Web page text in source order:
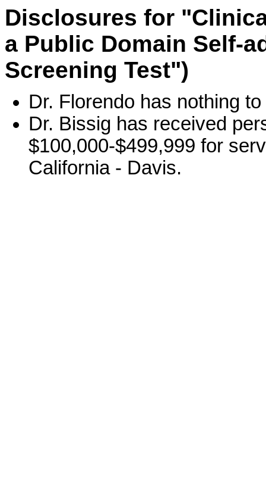
Disclosures for
a Public Domain Self-
Screening Test")
Dr. Florendo has nothing
Dr. Bissig has received
$100,000-$499,999 for
California - Davis.